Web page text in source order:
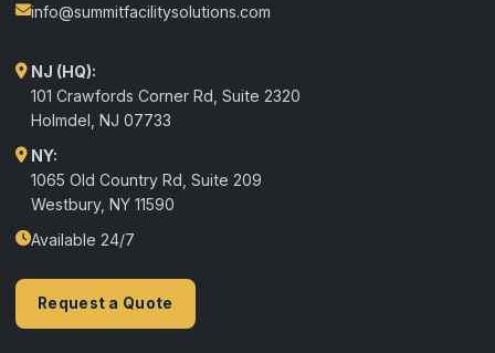
info@summitfacilitysolutions.com
NJ (HQ):
101 Crawfords Corner Rd, Suite 2320
Holmdel NJ 07733
NY:
1065 Old Country Rd, Suite 209
Westbury, NY 11590
Available 24/7
Request a Quote